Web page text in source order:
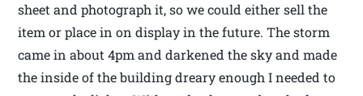
sheet and photograph it, so we could either sell the
item or place in on display in the future. The storm
came in about 4pm and darkened the sky and made
the inside of the building dreary enough I needed to